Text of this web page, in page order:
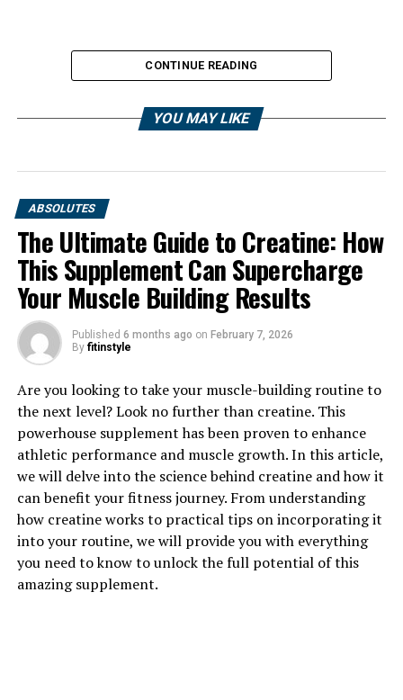
1. "Unlocking the Potential: How
Magtein Can Boost Brain Health
and Function"
Magtein, also known as magnesium L-threonate, is a
unique form of magnesium that has been shown to have
significant benefits for brain health and function. This
innovative supplement has the ability to cross the
blood-brain barrier, allowing it to effectively increase
magnesium levels in the brain.
CONTINUE READING
YOU MAY LIKE
ABSOLUTES
The Ultimate Guide to Creatine: How
This Supplement Can Supercharge
Your Muscle Building Results
Published 6 months ago on February 7, 2026
By fitinstyle
Are you looking to take your muscle-building routine to
the next level? Look no further than creatine. This
powerhouse supplement has been proven to enhance
athletic performance and muscle growth. In this article,
we will delve into the science behind creatine and how it
can benefit your fitness journey. From understanding
how creatine works to practical tips on incorporating it
into your routine, we will provide you with everything
you need to know to unlock the full potential of this
amazing supplement.